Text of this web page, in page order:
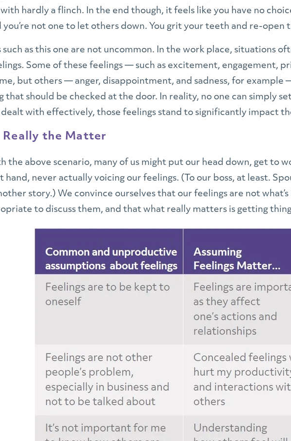
hardly a flinch. In the end though, it feels like you have no
you’re not one to let others down. You grit your teeth and re-
such as this one are not uncommon. In the work place, situations
Some of these feelings — such as excitement, engagement,
but others — anger, disappointment, and sadness, for example
that should be checked at the door. In reality, no one can simply
with effectively, those feelings stand to significantly impact
Really the Matter
the above scenario, many of us might put our head down, get to
hand, never actually voicing our feelings. (To our boss, at least.
story.) We convince ourselves that our feelings are not
to discuss them, and that what really matters is getting